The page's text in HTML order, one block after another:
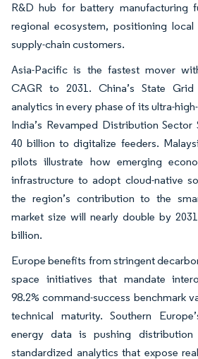
R&D hub for battery manufacturing
regional ecosystem, positioning
supply-chain customers.
Asia-Pacific is the fastest mover
CAGR to 2031. China’s State
analytics in every phase of its ultra-
India’s Revamped Distribution Sector
40 billion to digitalize feeders.
pilots illustrate how emerging
infrastructure to adopt cloud-native
the region’s contribution to the
market size will nearly double by
billion.
Europe benefits from stringent
space initiatives that mandate
98.2% command-success benchmark
technical maturity. Southern
energy data is pushing
standardized analytics that expose